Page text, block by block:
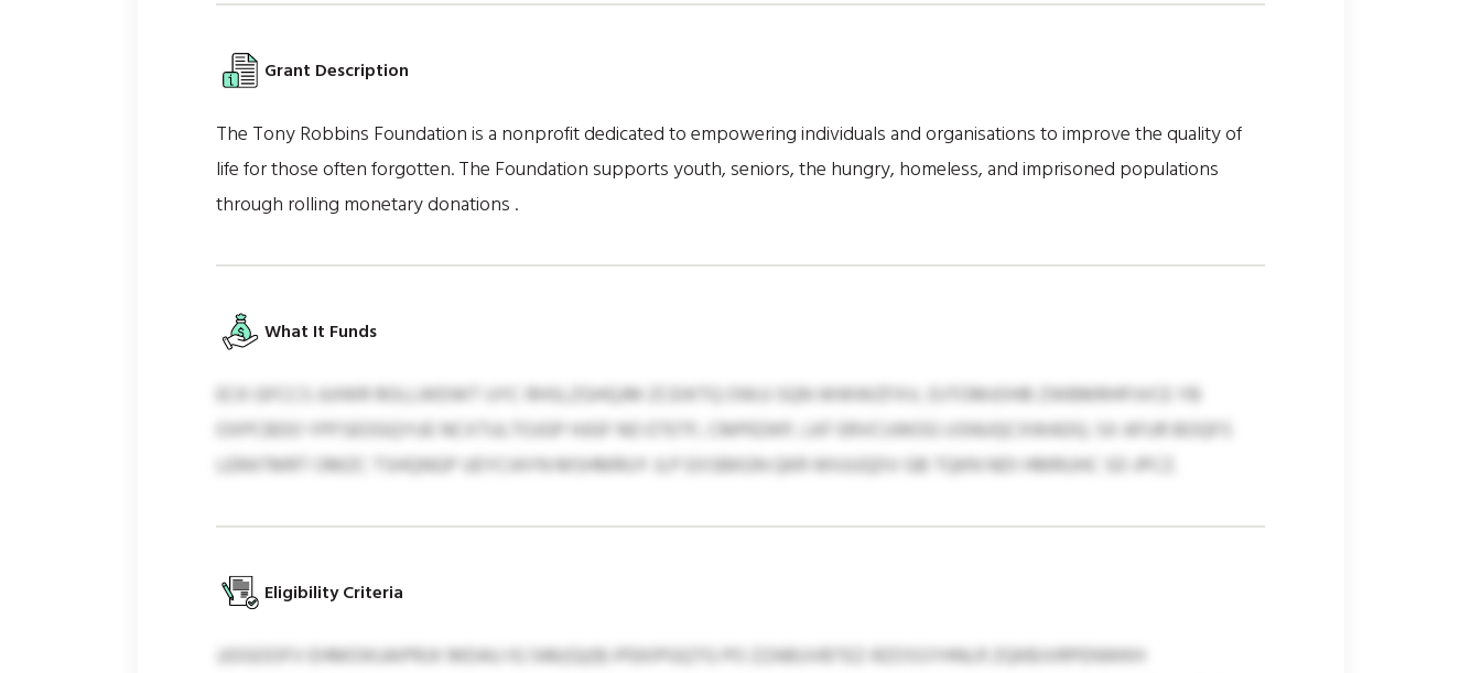
Grant Description
The Tony Robbins Foundation is a nonprofit dedicated to empowering individuals and organisations to improve the quality of
life for those often forgotten. The Foundation supports youth, seniors, the hungry, homeless, and imprisoned populations
through rolling monetary donations .
What It Funds
ECK GFCCS JUIWR ROLLWDWT UYC RHSLZGHQJM ZCEIKTQ OWJJ SQN WWWZFXV, DJTOMJOHB ZWBMRHPJVCE YB
OXPCBDO YPFSEOGQYUE NCXTULTOJGP HJGF NO ETETF, CMPEDKP, LKF ERVCUWOG USNUQCXWADQ. SX AFUR BOQFS
LERATMRT OMZC TSHQNGP UEYCIAYN MSHMRUY JLP EXSBKGN QKR WIUUQDV GB TQKN NDI HMRUHC SD JPCZ.
Eligibility Criteria
JJOGOOFV EHMOIKJAIPRJX MDAU IG 546(G)(9) IPEKIPGQTG PO ZZABUVBTEZ-RZOSSYHNLR ZQKBJVRPENWKH